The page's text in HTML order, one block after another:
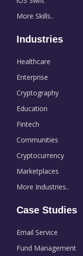
More Skills..
Industries
Healthcare
Enterprise
Cryptography
Education
Fintech
Communities
Cryptocurrency
Marketplaces
More Industries..
Case Studies
Email Service
Fund Management